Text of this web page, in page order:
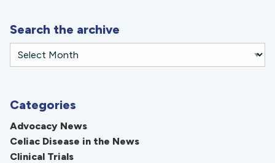
Search the archive
Categories
Advocacy News
Celiac Disease in the News
Clinical Trials